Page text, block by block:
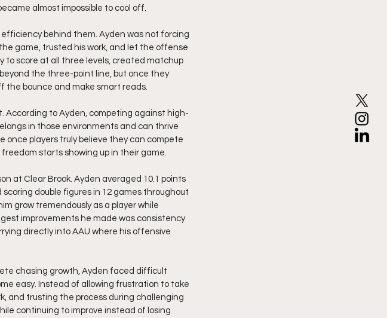
almost impossible to cool off.
behind them. Ayden was not forcing
game, trusted his work, and let the offense
to score at all three levels, created matchup
the three-point line, but once they
the bounce and make smart reads.
According to Ayden, competing against high-
in those environments and can thrive
players truly believe they can compete
starts showing up in their game.
at Clear Brook. Ayden averaged 10.1 points
double figures in 12 games throughout
grow tremendously as a player while
improvements he made was consistency
directly into AAU where his offensive
chasing growth, Ayden faced difficult
easy. Instead of allowing frustration to take
and trusting the process during challenging
continuing to improve instead of losing